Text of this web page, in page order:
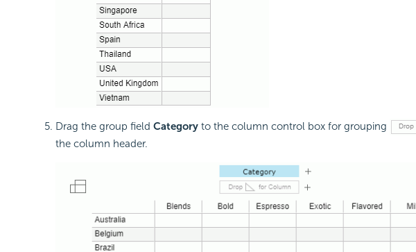
Drag the group field Categoryto the column control box for grouping
the column header.